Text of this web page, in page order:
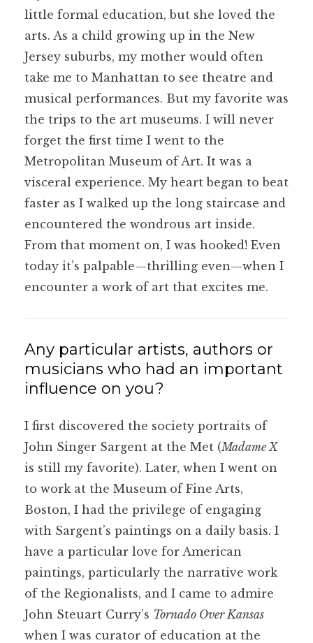
little formal education, but she loved the
arts. As a child growing up in the New
Jersey suburbs, my mother would often
take me to Manhattan to see theatre and
musical performances. But my favorite was
the trips to the art museums. I will never
forget the first time I went to the
Metropolitan Museum of Art. It was a
visceral experience. My heart began to beat
faster as I walked up the long staircase and
encountered the wondrous art inside.
From that moment on, I was hooked! Even
today it’s palpable—thrilling even—when I
encounter a work of art that excites me.
Any particular artists, authors or
musicians who had an important
influence on you?
I first discovered the society portraits of
John Singer Sargent at the Met (Madame X
is still my favorite). Later, when I went on
to work at the Museum of Fine Arts,
Boston, I had the privilege of engaging
with Sargent’s paintings on a daily basis. I
have a particular love for American
paintings, particularly the narrative work
of the Regionalists, and I came to admire
John Steuart Curry’s Tornado Over Kansas
when I was curator of education at the